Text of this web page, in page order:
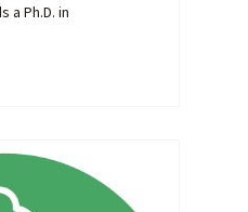
a Ph.D. in